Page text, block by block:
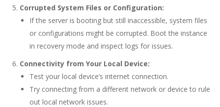
Corrupted System Files or Configuration:
If the server is booting but still inaccessible, system files
or configurations might be corrupted. Boot the instance
in recovery mode and inspect logs for issues.
Connectivity from Your Local Device:
Test your local device’s internet connection.
Try connecting from a different network or device to rule
out local network issues.